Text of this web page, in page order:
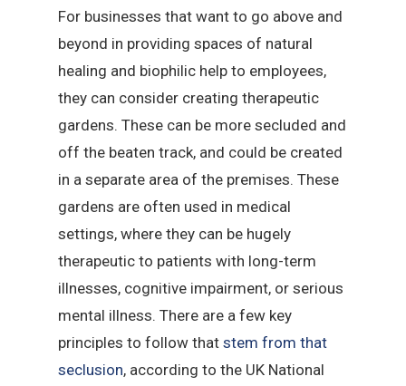
For businesses that want to go above and
beyond in providing spaces of natural
healing and biophilic help to employees,
they can consider creating therapeutic
gardens. These can be more secluded and
off the beaten track, and could be created
in a separate area of the premises. These
gardens are often used in medical
settings, where they can be hugely
therapeutic to patients with long-term
illnesses, cognitive impairment, or serious
mental illness. There are a few key
principles to follow that stem from that
seclusion, according to the UK National